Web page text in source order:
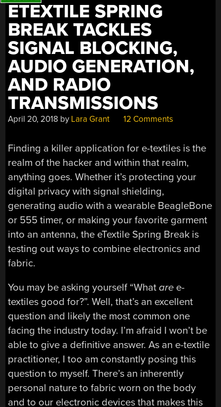
ETEXTILE SPRING
BREAK TACKLES
SIGNAL BLOCKING,
AUDIO GENERATION,
AND RADIO
TRANSMISSIONS
April 20, 2018 by Lara Grant 12 Comments
Finding a killer application for e-textiles is the
realm of the hacker and within that realm,
anything goes. Whether it’s protecting your
digital privacy with signal shielding,
generating audio with a wearable BeagleBone
or 555 timer, or making your favorite garment
into an antenna, the eTextile Spring Break is
testing out ways to combine electronics and
fabric.
You may be asking yourself “Whatare e-
textiles good for?”. Well, that’s an excellent
question and likely the most common one
facing the industry today. I’m afraid I won’t be
able to give a definitive answer. As an e-textile
practitioner, I too am constantly posing this
question to myself. There’s an inherently
personal nature to fabric worn on the body
and to our electronic devices that makes this